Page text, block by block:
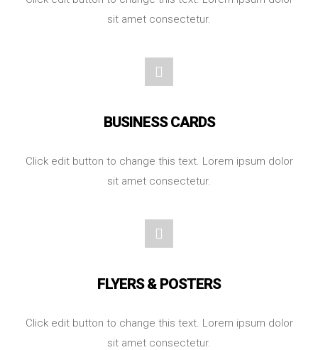
sit amet consectetur.
BUSINESS CARDS
Click edit button to change this text. Lorem ipsum dolor
sit amet consectetur.
FLYERS & POSTERS
Click edit button to change this text. Lorem ipsum dolor
sit amet consectetur.